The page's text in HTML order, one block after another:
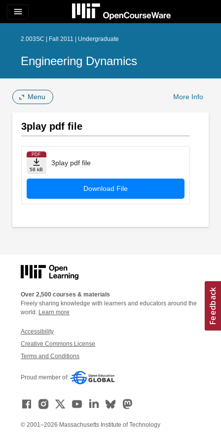
menu
2.003SC | Fall 2011 | Undergraduate
Engineering Dynamics
Menu More Info
3play pdf file
PDF
58 kB
3play pdf file
Download File
Over 2,500 courses & materials
Freely sharing knowledge with learners and educators around the
world. Learn more
Accessibility
Creative Commons License
Terms and Conditions
Proud member of:
© 2001–2026 Massachusetts Institute of Technology